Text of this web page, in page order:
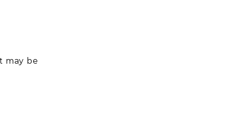
may be